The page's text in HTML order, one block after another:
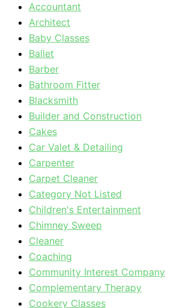
Accountant
Architect
Baby Classes
Ballet
Barber
Bathroom Fitter
Blacksmith
Builder and Construction
Cakes
Car Valet & Detailing
Carpenter
Carpet Cleaner
Category Not Listed
Children's Entertainment
Chimney Sweep
Cleaner
Coaching
Community Interest Company
Complementary Therapy
Cookery Classes